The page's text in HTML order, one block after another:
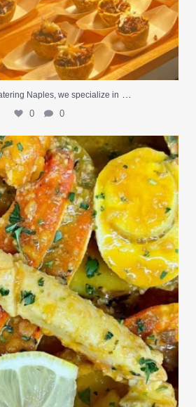
Naples, we specialize in
0 0
fresh seafood are a match made...
0 0